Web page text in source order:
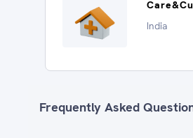
India
Frequently Asked